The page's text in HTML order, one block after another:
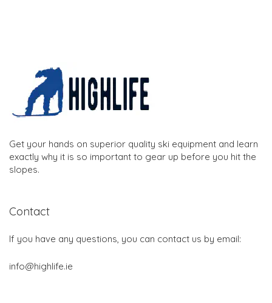
Get your hands on superior quality ski equipment and learn
exactly why it is so important to gear up before you hit the
slopes.
Contact
If you have any questions, you can contact us by email:
info@highlife.ie